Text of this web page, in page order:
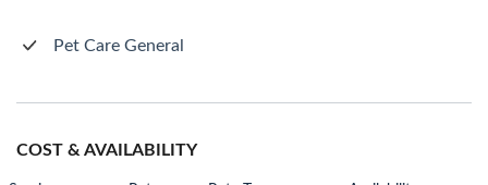
Pet Care General
COST & AVAILABILITY